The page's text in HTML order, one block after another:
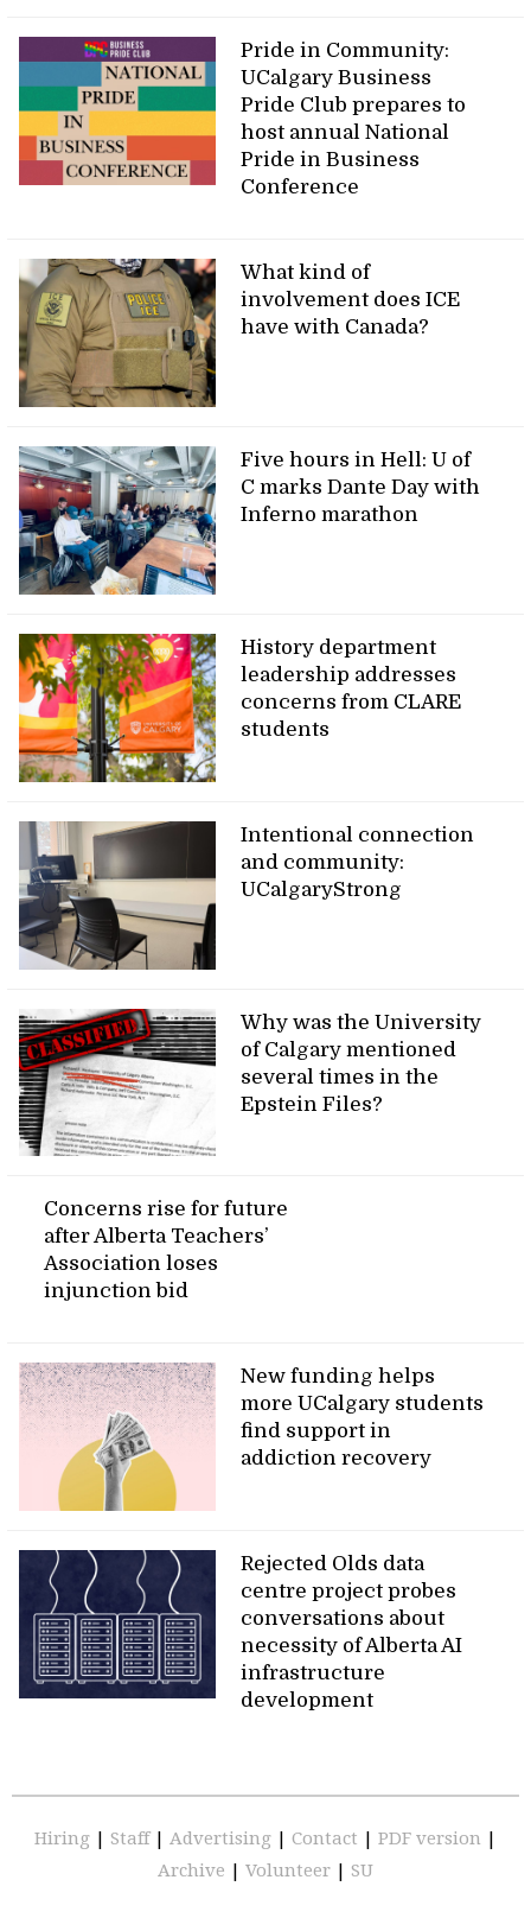
Pride in Community:
UCalgary Business
Pride Club prepares to
host annual National
Pride in Business
Conference
What kind of
involvement does ICE
have with Canada?
Five hours in Hell: U of
C marks Dante Day with
Inferno marathon
History department
leadership addresses
concerns from CLARE
students
Intentional connection
and community:
UCalgaryStrong
Why was the University
of Calgary mentioned
several times in the
Epstein Files?
Concerns rise for future
after Alberta Teachers’
Association loses
injunction bid
New funding helps
more UCalgary students
find support in
addiction recovery
Rejected Olds data
centre project probes
conversations about
necessity of Alberta AI
infrastructure
development
Hiring | Staff | Advertising | Contact | PDF version |
Archive | Volunteer | SU